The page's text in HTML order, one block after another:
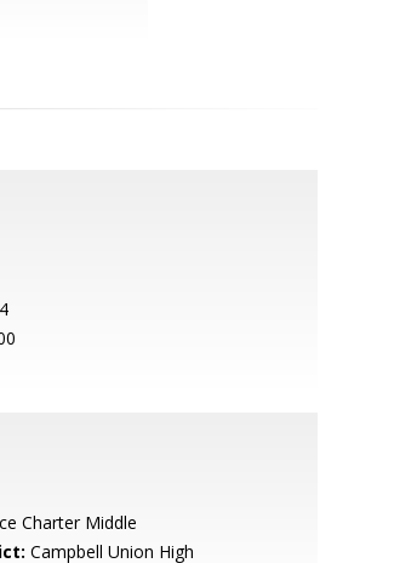
Charter Middle
Campbell Union High